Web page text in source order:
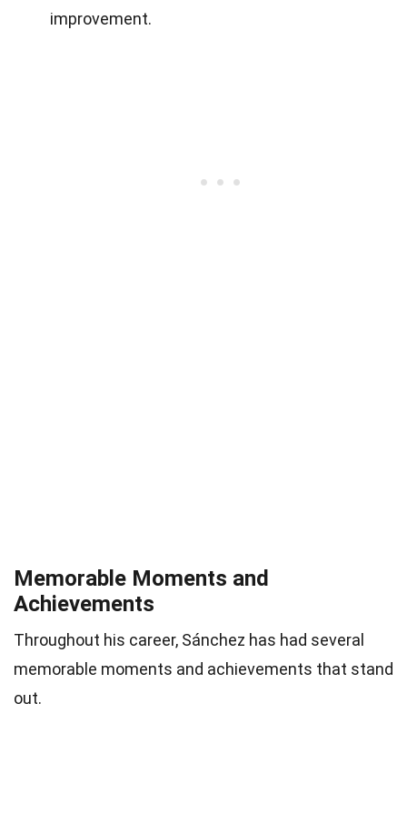
improvement.
Memorable Moments and
Achievements
Throughout his career, Sánchez has had several
memorable moments and achievements that stand
out.